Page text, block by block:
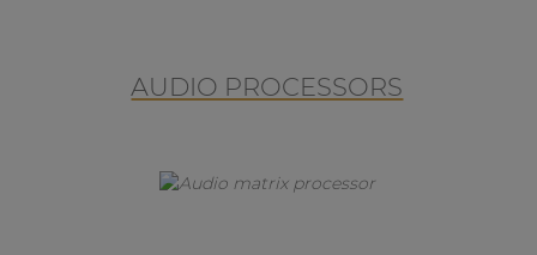
AUDIO PROCESSORS